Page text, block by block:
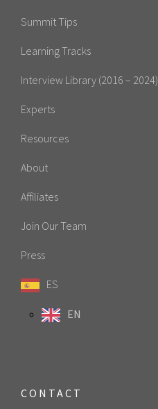
Summit Tips
Learning Tracks
Interview Library (2016 – 2024)
Experts
Resources
About
Affiliates
Join Our Team
Press
ES
EN
CONTACT